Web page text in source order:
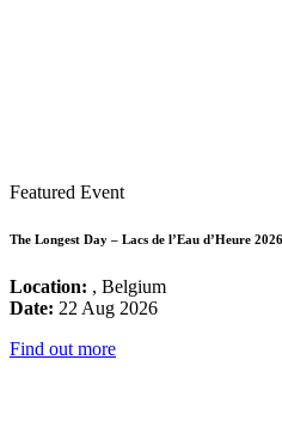
Featured Event
The Longest Day – Lacs de l’Eau d’Heure 2026
Location: , Belgium
Date: 22 Aug 2026
Find out more